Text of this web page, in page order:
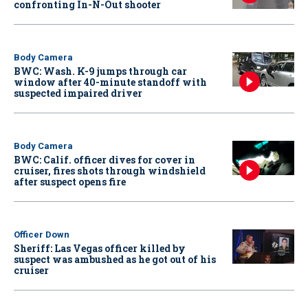
confronting In-N-Out shooter
Body Camera
BWC: Wash. K-9 jumps through car
window after 40-minute standoff with
suspected impaired driver
Body Camera
BWC: Calif. officer dives for cover in
cruiser, fires shots through windshield
after suspect opens fire
Officer Down
Sheriff: Las Vegas officer killed by
suspect was ambushed as he got out of his
cruiser